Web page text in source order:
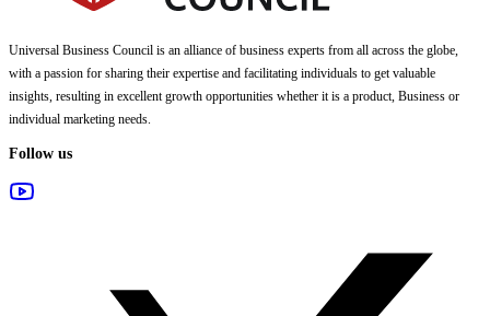
Universal Business Council is an alliance of business experts from all across the globe,
with a passion for sharing their expertise and facilitating individuals to get valuable
insights, resulting in excellent growth opportunities whether it is a product, Business or
individual marketing needs.
Follow us